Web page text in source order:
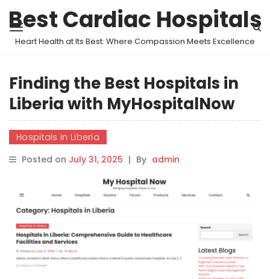
Best Cardiac Hospitals
Heart Health at Its Best: Where Compassion Meets Excellence
Finding the Best Hospitals in
Liberia with MyHospitalNow
Hospitals in Liberia
Posted on July 31, 2025 | By admin